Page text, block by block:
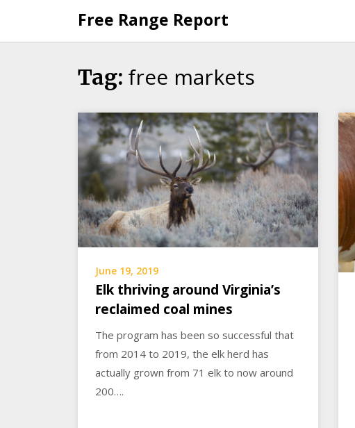
content
Free Range Report
Tag: free markets
June 19, 2019
Elk thriving around Virginia’s
reclaimed coal mines
The program has been so successful that
from 2014 to 2019, the elk herd has
actually grown from 71 elk to now around
200….